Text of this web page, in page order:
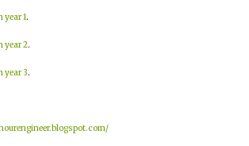
year 1.
year 2.
year 3.